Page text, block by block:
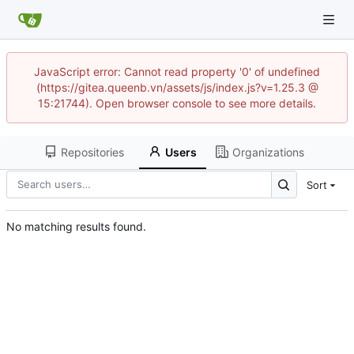
JavaScript error: Cannot read property '0' of undefined
(https://gitea.queenb.vn/assets/js/index.js?v=1.25.3 @
15:21744). Open browser console to see more details.
Repositories Users Organizations
Sort
No matching results found.